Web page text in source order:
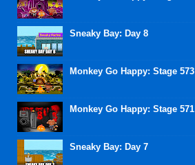
Sneaky Bay: Day 8
Monkey Go Happy: Stage 573
Monkey Go Happy: Stage 571
Sneaky Bay: Day 7